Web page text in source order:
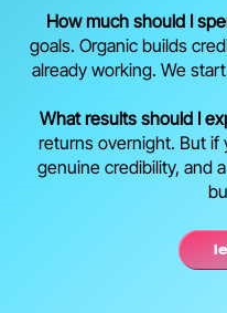
How much should I
goals. Organic builds
already working. We
What results should I
returns overnight. But if
genuine credibility, and